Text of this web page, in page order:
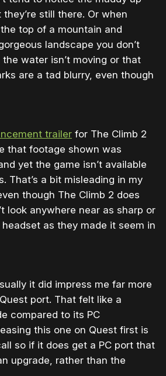
still there. Or when
top of a mountain and
landscape you don’t
water isn’t moving or that
are a tad blurry, even though
trailer for The Climb 2
that footage shown was
yet the game isn’t available
That’s a bit misleading in my
though The Climb 2 does
look anywhere near as sharp or
as they made it seem in
it did impress me far more
port. That felt like a
compared to its PC
this one on Quest first is
so if it does get a PC port that
upgrade, rather than the